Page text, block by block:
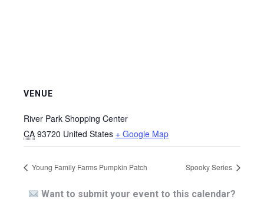
VENUE
River Park Shopping Center
CA 93720 United States + Google Map
Young Family Farms Pumpkin Patch Spooky Series
Want to submit your event to this calendar?